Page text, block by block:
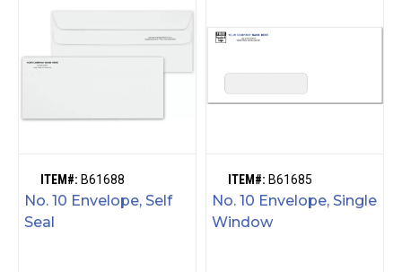
ITEM#: B61688
No. 10 Envelope, Self
Seal
ITEM#: B61685
No. 10 Envelope, Single
Window